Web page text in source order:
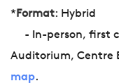
*Format: Hybrid
- In-person, first
Auditorium, Centre
map.